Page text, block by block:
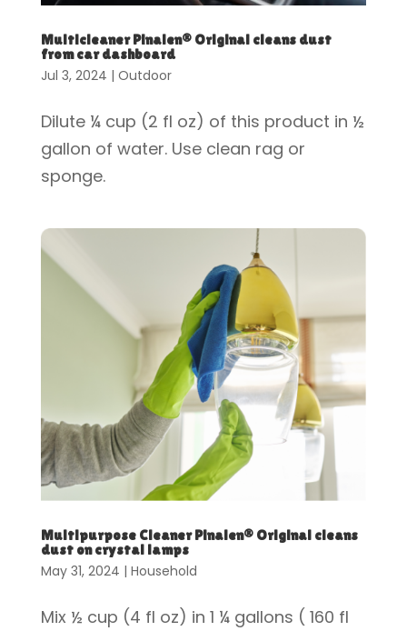
Multicleaner Pinalen® Original cleans dust
from car dashboard
Jul 3, 2024 | Outdoor
Dilute ¼ cup (2 fl oz) of this product in ½
gallon of water. Use clean rag or
sponge.
Multipurpose Cleaner Pinalen® Original cleans
dust on crystal lamps
May 31, 2024 | Household
Mix ½ cup (4 fl oz) in 1 ¼ gallons ( 160 fl